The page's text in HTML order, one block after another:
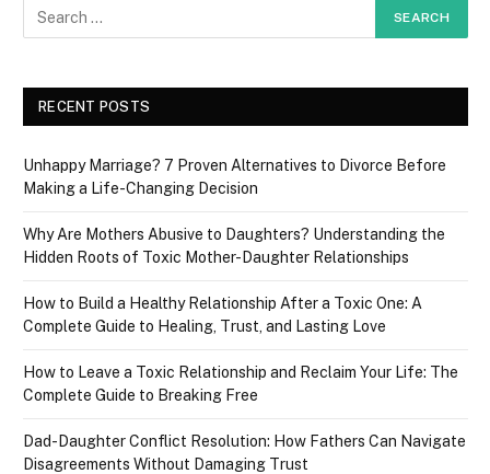
RECENT POSTS
Unhappy Marriage? 7 Proven Alternatives to Divorce Before
Making a Life-Changing Decision
Why Are Mothers Abusive to Daughters? Understanding the
Hidden Roots of Toxic Mother-Daughter Relationships
How to Build a Healthy Relationship After a Toxic One: A
Complete Guide to Healing, Trust, and Lasting Love
How to Leave a Toxic Relationship and Reclaim Your Life: The
Complete Guide to Breaking Free
Dad-Daughter Conflict Resolution: How Fathers Can Navigate
Disagreements Without Damaging Trust